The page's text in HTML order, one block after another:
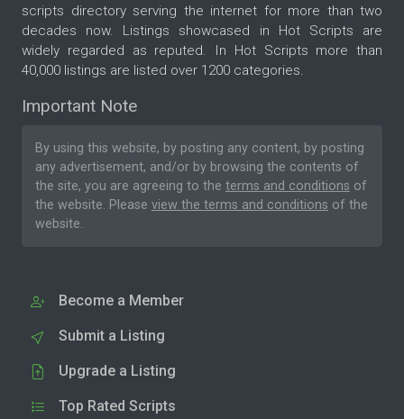
scripts directory serving the internet for more than two
decades now. Listings showcased in Hot Scripts are
widely regarded as reputed. In Hot Scripts more than
40,000 listings are listed over 1200 categories.
Important Note
By using this website, by posting any content, by posting
any advertisement, and/or by browsing the contents of
the site, you are agreeing to the terms and conditions of
the website. Please view the terms and conditions of the
website.
Become a Member
Submit a Listing
Upgrade a Listing
Top Rated Scripts